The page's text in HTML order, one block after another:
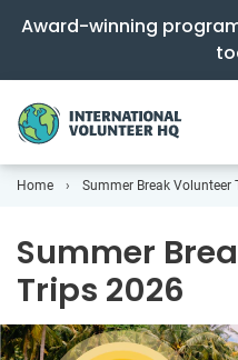
Award-winning
Home Summer Break Volunteer
Summer
Trips 2026